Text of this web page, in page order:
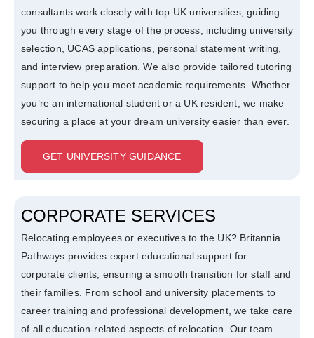
consultants work closely with top UK universities, guiding
you through every stage of the process, including university
selection, UCAS applications, personal statement writing,
and interview preparation. We also provide tailored tutoring
support to help you meet academic requirements. Whether
you’re an international student or a UK resident, we make
securing a place at your dream university easier than ever.
GET UNIVERSITY GUIDANCE
CORPORATE SERVICES
Relocating employees or executives to the UK? Britannia
Pathways provides expert educational support for
corporate clients, ensuring a smooth transition for staff and
their families. From school and university placements to
career training and professional development, we take care
of all education-related aspects of relocation. Our team